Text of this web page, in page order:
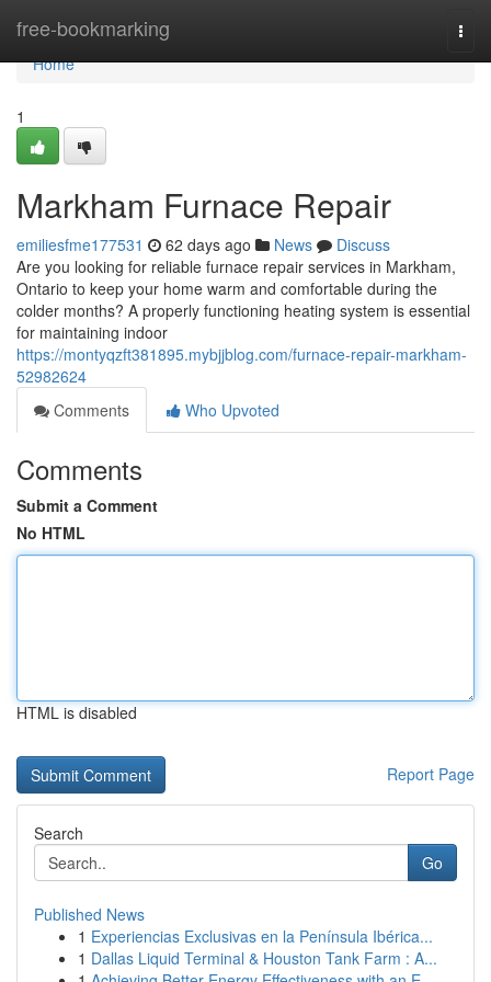
free-bookmarking
Home
Home
1
Markham Furnace Repair
emiliesfme177531 62 days ago News
Discuss
Are you looking for reliable furnace repair services in Markham,
Ontario to keep your home warm and comfortable during the
colder months? A properly functioning heating system is essential
for maintaining indoor
https://montyqzft381895.mybjjblog.com/furnace-repair-markham-
52982624
Comments
Who Upvoted
Comments
Submit a Comment
No HTML
HTML is disabled
Report Page
Search
Go
Published News
1 Experiencias Exclusivas en la Península Ibérica...
1 Dallas Liquid Terminal & Houston Tank Farm : A...